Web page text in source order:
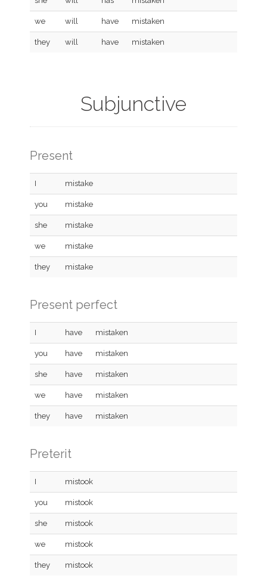
we will have mistaken
they will have mistaken
Subjunctive
Present
I mistake
you mistake
she mistake
we mistake
they mistake
Present perfect
I have mistaken
you have mistaken
she have mistaken
we have mistaken
they have mistaken
Preterit
I mistook
you mistook
she mistook
we mistook
they mistook